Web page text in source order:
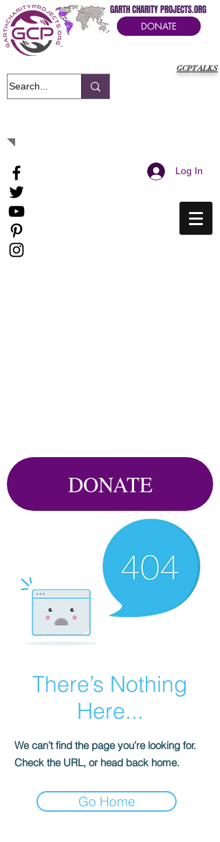
GCPTALKS
GARTH CHARITY PROJECTS.ORG
DONATE
Log In
DONATE
There’s Nothing
Here...
We can’t find the page you’re looking for.
Check the URL, or head back home.
Go Home